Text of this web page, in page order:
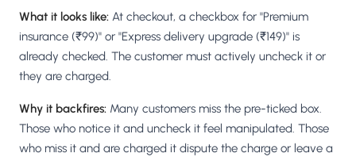
What it looks like: At checkout, a checkbox for "Premium
insurance (₹99)" or "Express delivery upgrade (₹149)" is
already checked. The customer must actively uncheck it or
they are charged.
Why it backfires: Many customers miss the pre-ticked box.
Those who notice it and uncheck it feel manipulated. Those
who miss it and are charged it dispute the charge or leave a